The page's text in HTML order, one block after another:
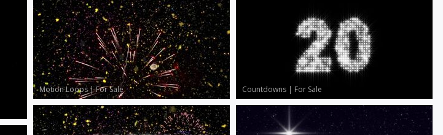
Motion Loops|For Sale Countdowns | For Sale